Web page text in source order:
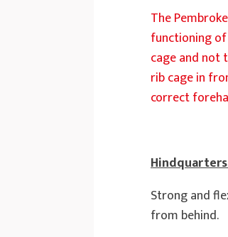
The
functioning
cage and not
rib cage in
correct
Strong and
from behind.